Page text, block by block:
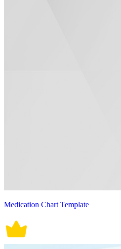
Medication Chart Template